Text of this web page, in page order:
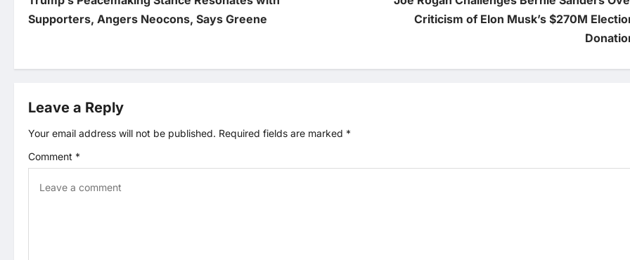
o
n
a
v
Supporters, Angers Neocons, Says Greene
Criticism of Elon Musk’s $270M
Leave a Reply
Your email address will not be published. Required fields are marked *
Comment *